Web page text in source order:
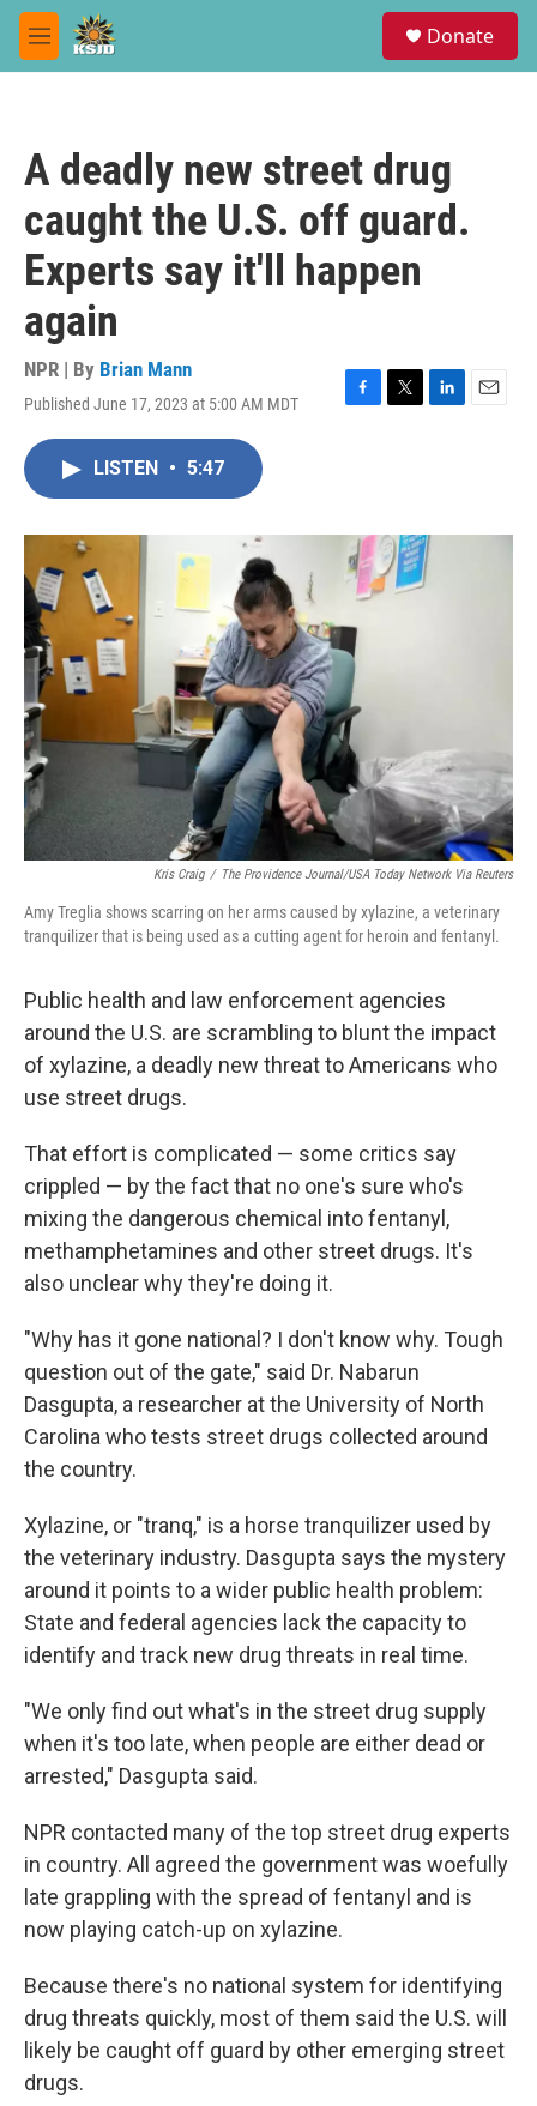
Skip to main content
M
e
Donate
A deadly new street drug
caught the U.S. off guard.
Experts say it'll happen
again
NPR | By Brian Mann
Published June 17, 2023 at 5:00 AM MDT
F
o
k
T
r
L
I
E
LISTEN • 5:47
Kris Craig / The Providence Journal/USA Today Network Via Reuters
Amy Treglia shows scarring on her arms caused by xylazine, a veterinary
tranquilizer that is being used as a cutting agent for heroin and fentanyl.
Public health and law enforcement agencies
around the U.S. are scrambling to blunt the impact
of xylazine, a deadly new threat to Americans who
use street drugs.
That effort is complicated — some critics say
crippled — by the fact that no one's sure who's
mixing the dangerous chemical into fentanyl,
methamphetamines and other street drugs. It's
also unclear why they're doing it.
"Why has it gone national? I don't know why. Tough
question out of the gate," said Dr. Nabarun
Dasgupta, a researcher at the University of North
Carolina who tests street drugs collected around
the country.
Xylazine, or "tranq," is a horse tranquilizer used by
the veterinary industry. Dasgupta says the mystery
around it points to a wider public health problem:
State and federal agencies lack the capacity to
identify and track new drug threats in real time.
"We only find out what's in the street drug supply
when it's too late, when people are either dead or
arrested," Dasgupta said.
NPR contacted many of the top street drug experts
in country. All agreed the government was woefully
late grappling with the spread of fentanyl and is
now playing catch-up on xylazine.
Because there's no national system for identifying
drug threats quickly, most of them said the U.S. will
likely be caught off guard by other emerging street
drugs.